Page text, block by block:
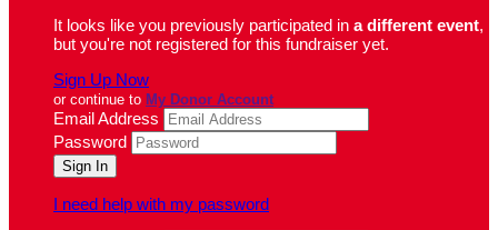
It looks like you previously participated in a different event,
but you're not registered for this fundraiser yet.
Sign Up Now
or continue to My Donor Account
Email Address
Password
I need help with my password